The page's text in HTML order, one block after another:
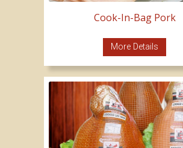
Cook-In-Bag Pork
More Details